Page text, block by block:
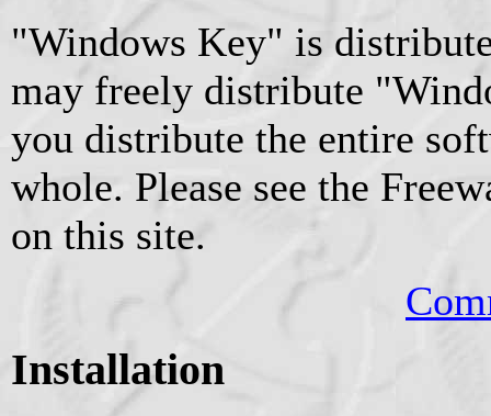
"Windows Key" is
may freely distribute
you distribute the entire
whole. Please see the
on this site.
Installation